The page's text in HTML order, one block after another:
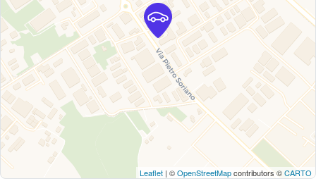
Leaflet | ©OpenStreetMapcontributors ©CARTO